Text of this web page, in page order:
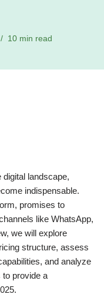
10 min read
landscape,
indispensable.
promises to
like WhatsApp,
we will explore
structure, assess
and analyze
provide a